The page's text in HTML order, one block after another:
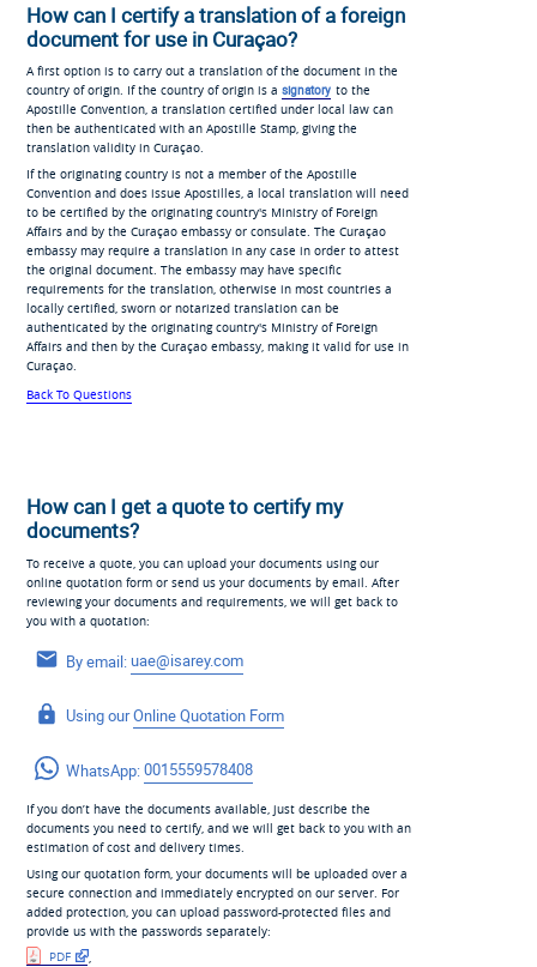
How can I certify a translation of a foreign
document for use in Curaçao?
A first option is to carry out a translation of the document in the
country of origin. If the country of origin is a signatory to the
Apostille Convention, a translation certified under local law can
then be authenticated with an Apostille Stamp, giving the
translation validity in Curaçao.
If the originating country is not a member of the Apostille
Convention and does issue Apostilles, a local translation will need
to be certified by the originating country's Ministry of Foreign
Affairs and by the Curaçao embassy or consulate. The Curaçao
embassy may require a translation in any case in order to attest
the original document. The embassy may have specific
requirements for the translation, otherwise in most countries a
locally certified, sworn or notarized translation can be
authenticated by the originating country's Ministry of Foreign
Affairs and then by the Curaçao embassy, making it valid for use in
Curaçao.
Back To Questions
How can I get a quote to certify my
documents?
To receive a quote, you can upload your documents using our
online quotation form or send us your documents by email. After
reviewing your documents and requirements, we will get back to
you with a quotation:
By email:uae@isarey.com
Using ourOnline Quotation Form
WhatsApp:0015559578408
If you don’t have the documents available, just describe the
documents you need to certify, and we will get back to you with an
estimation of cost and delivery times.
Using our quotation form, your documents will be uploaded over a
secure connection and immediately encrypted on our server. For
added protection, you can upload password-protected files and
provide us with the passwords separately:
PDF
,